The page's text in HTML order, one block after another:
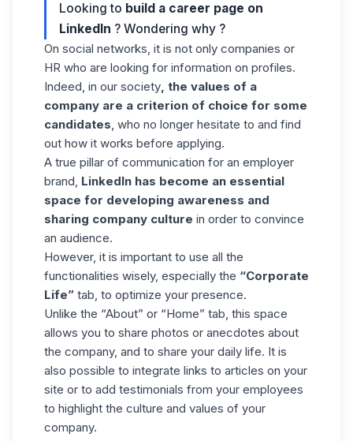
Looking to build a career page on
LinkedIn ? Wondering why ?
On social networks, it is not only companies or
HR who are looking for information on profiles.
Indeed, in our society, the values of a
company are a criterion of choice for some
candidates, who no longer hesitate to and find
out how it works before applying.
A true pillar of communication for an employer
brand, LinkedIn has become an essential
space for developing awareness and
sharing company culture in order to convince
an audience.
However, it is important to use all the
functionalities wisely, especially the “Corporate
Life” tab, to optimize your presence.
Unlike the “About” or “Home” tab, this space
allows you to share photos or anecdotes about
the company, and to share your daily life. It is
also possible to integrate links to articles on your
site or to add testimonials from your employees
to highlight the culture and values of your
company.